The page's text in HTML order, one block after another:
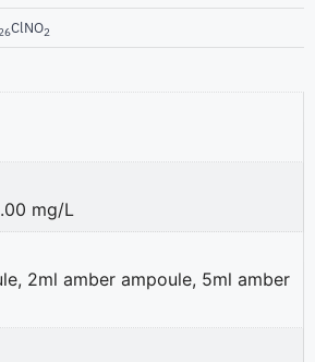
ClNO2
mg/L
2ml amber ampoule, 5ml amber